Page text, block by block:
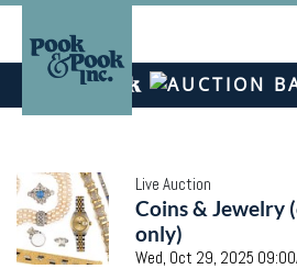
Live Auction
Coins & Jewelry
only)
Wed, Oct 29, 2025